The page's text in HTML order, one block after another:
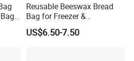
Reusable Beeswax Bread
Bag for Freezer &
Refrigerator, 17"×13" Natural
Beeswax-Lined Cotton
US$6.50-7.50